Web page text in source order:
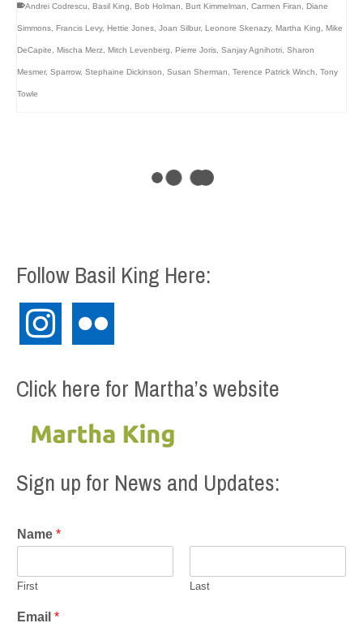
Andrei Codrescu Basil King Bob Holman Burt Kimmelman Carmen Firan Diane
Simmons Francis Levy, Hettie Jones Joan Silbur, Leonore Skenazy, Martha King Mike
DeCapite Mischa Merz Mitch Levenberg Pierre Joris Sanjay Agnihotri Sharon
Mesmer, Sparrow, Stephaine Dickinson Susan Sherman Terence Patrick Winch Tony
Towle
Follow Basil King Here:
instagram
Click here for Martha’s website
Sign up for News and Updates:
Name *
First Last
Email *